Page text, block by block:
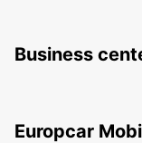
Business
Europcar